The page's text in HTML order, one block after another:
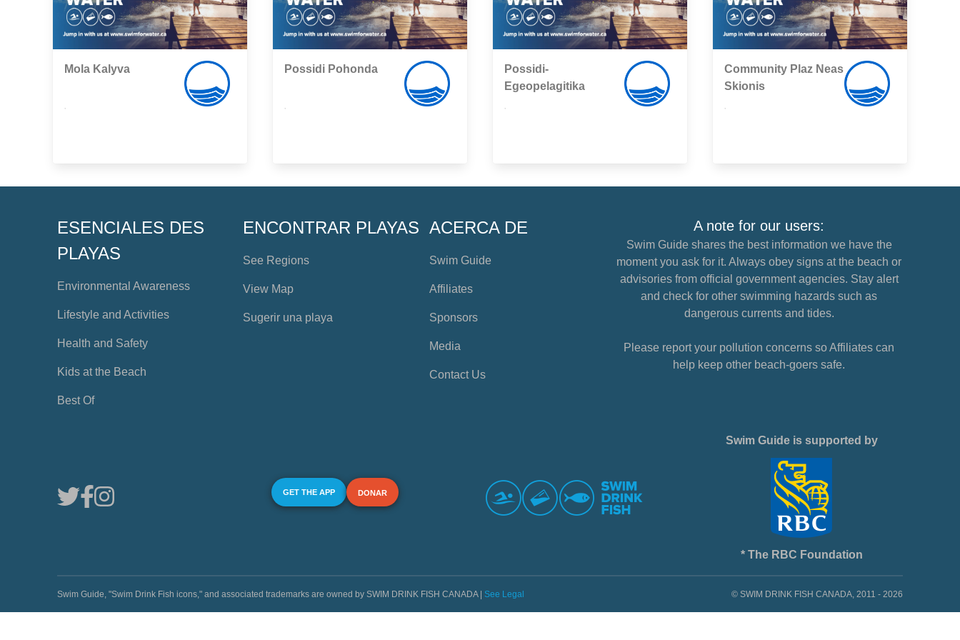
Mola Kalyva Possidi Pohonda
Possidi-
Egeopelagitika
Community Plaz Neas
Skionis
ESENCIALES DES
PLAYAS
Environmental Awareness
Lifestyle and Activities
Health and Safety
Kids at the Beach
Best Of
ENCONTRAR PLAYAS
See Regions
View Map
Sugerir una playa
ACERCA DE
Swim Guide
Affiliates
Sponsors
Media
Contact Us
A note for our users:
Swim Guide shares the best information we have the
moment you ask for it. Always obey signs at the beach or
advisories from official government agencies. Stay alert
and check for other swimming hazards such as
dangerous currents and tides.
Please report your pollution concerns so Affiliates can
help keep other beach-goers safe.
GET THE APP DONAR
Swim Guide is supported by
* The RBC Foundation
Swim Guide, "Swim Drink Fish icons," and associated trademarks are owned by SWIM DRINK FISH CANADA | See Legal © SWIM DRINK FISH CANADA, 2011 - 2026